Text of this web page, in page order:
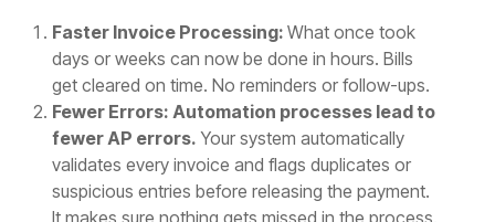
Faster Invoice Processing:What once took
days or weeks can now be done in hours. Bills
get cleared on time. No reminders or follow-ups.
Fewer Errors: Automation processes lead to
fewer AP errors. Your system automatically
validates every invoice and flags duplicates or
suspicious entries before releasing the payment.
It makes sure nothing gets missed in the process.